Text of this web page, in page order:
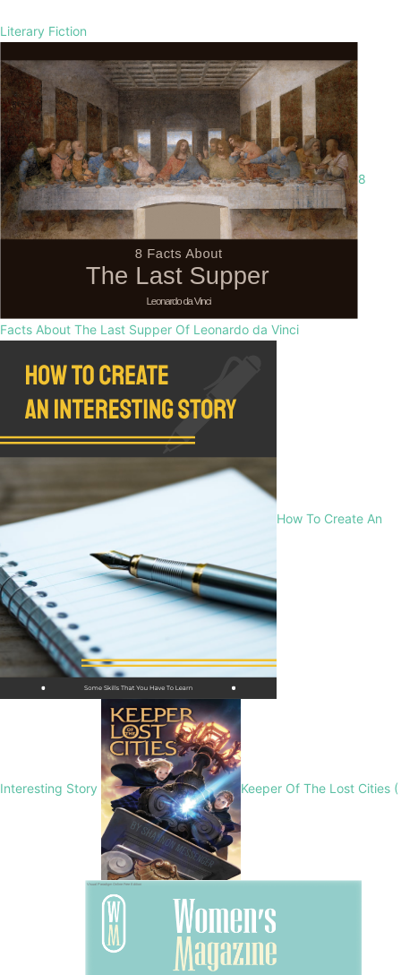
Literary Fiction
8
Facts About The Last Supper Of Leonardo da Vinci
How To Create An
Interesting Story Keeper Of The Lost Cities (